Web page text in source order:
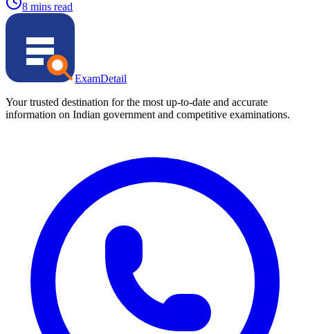
8 mins read
ExamDetail
Your trusted destination for the most up-to-date and accurate
information on Indian government and competitive examinations.